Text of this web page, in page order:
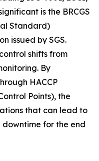
is the BRCGS
Standard)
issued by SGS.
shifts from
By
HACCP
Points), the
that can lead to
for the end